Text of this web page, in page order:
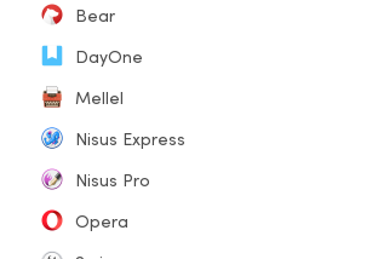
Bear
DayOne
Mellel
Nisus Express
Nisus Pro
Opera